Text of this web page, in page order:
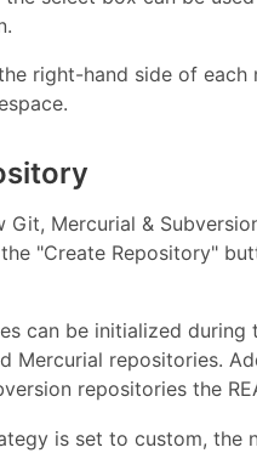
right-hand side of
Git, Mercurial &
"Create Repository"
can be initialized
Mercurial repositories.
repositories the
is set to custom, the